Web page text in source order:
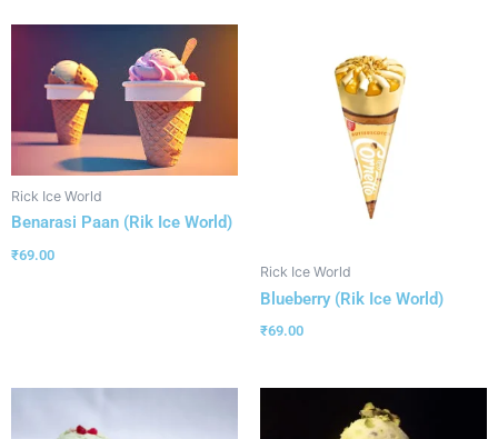
Rick Ice World
Benarasi Paan (Rik Ice World)
₹69.00
Rick Ice World
Blueberry (Rik Ice World)
₹69.00